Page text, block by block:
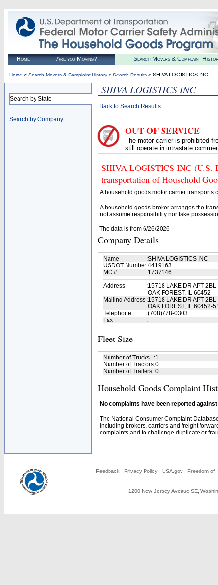
Home Are you Moving? Search Movers & Complaint
Home > Search Movers & Complaint History > Search Results > SHIVA LOGISTICS INC
Search by State
Search by Company
SHIVA LOGISTICS INC
Back to Search Results
OUT-OF-SERVICE
The motor carrier is prohibited
still operate in intrastate
SHIVA LOGISTICS INC (U.S.
transportation of Household
A household goods motor carrier transports
A household goods broker arranges the
not assume responsibility nor take
The data is from 6/26/2026
Company Details
Name :SHIVA LOGISTICS INC
USDOT Number:4419163
MC #
:1737146
Address
:15718 LAKE DR APT 2BL
OAK FOREST, IL 60452
Mailing Address :15718 LAKE DR APT 2BL
OAK FOREST, IL 60452-
Telephone
:(708)778-0303
Fax
:
Fleet Size
Number of Trucks :1
Number of Tractors:0
Number of Trailers :0
Household Goods Complaint
No complaints have been reported
The National Consumer Complaint
including brokers, carriers and freight
complaints and to challenge duplicate or
Feedback | Privacy Policy | USA.gov | Freedom of
1200 New Jersey Avenue SE,